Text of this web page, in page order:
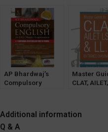
General
Knowledge on
Law)
Affairs by
Manohar
AP Bhardwaj’s
Compulsory
OakBridge
Master
CLAT,
Additional information
Q & A